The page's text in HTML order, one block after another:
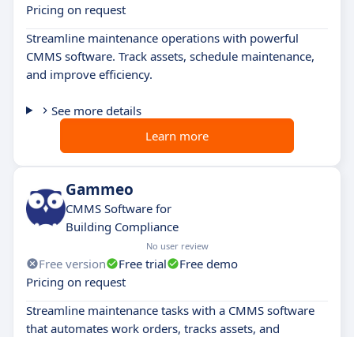
Pricing on request
Streamline maintenance operations with powerful
CMMS software. Track assets, schedule maintenance,
and improve efficiency.
See more details
Learn more
Gammeo
CMMS Software for
Building Compliance
No user review
Free version Free trial
Free demo
Pricing on request
Streamline maintenance tasks with a CMMS software
that automates work orders, tracks assets, and